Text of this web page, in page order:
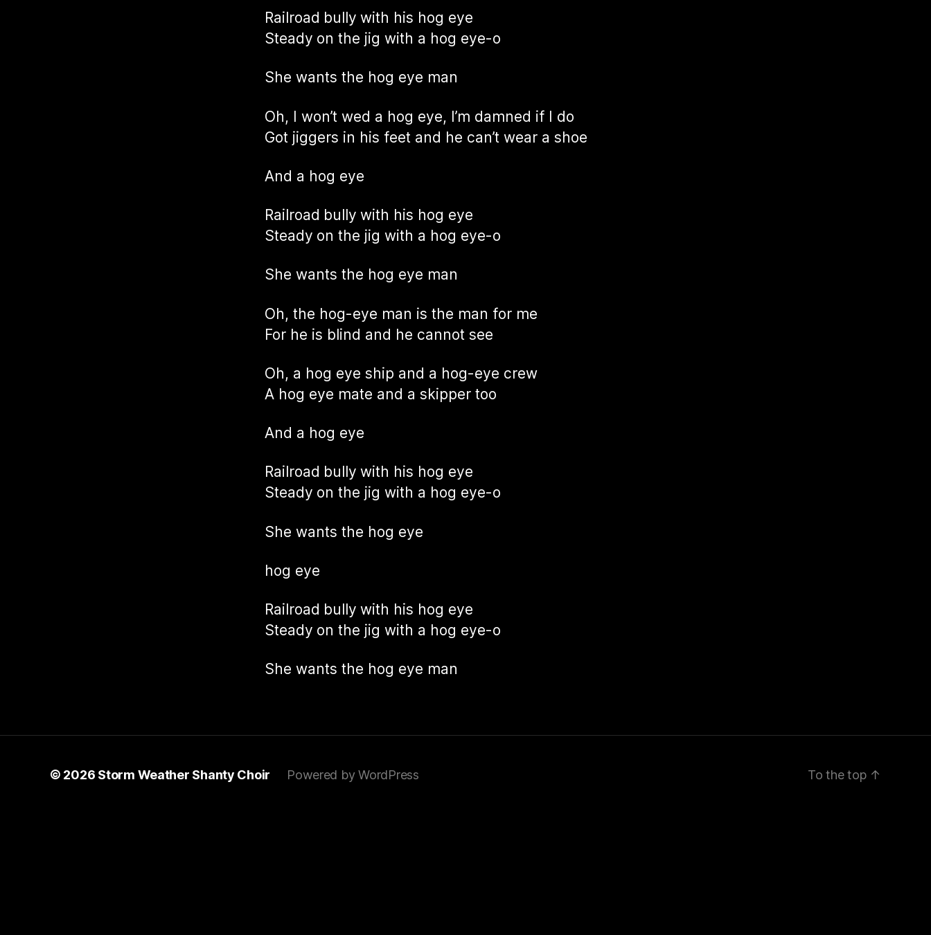
Railroad bully with his hog eye
Steady on the jig with a hog eye-o
She wants the hog eye man
Oh, I won’t wed a hog eye, I’m damned if I do
Got jiggers in his feet and he can’t wear a shoe
And a hog eye
Railroad bully with his hog eye
Steady on the jig with a hog eye-o
She wants the hog eye man
Oh, the hog-eye man is the man for me
For he is blind and he cannot see
Oh, a hog eye ship and a hog-eye crew
A hog eye mate and a skipper too
And a hog eye
Railroad bully with his hog eye
Steady on the jig with a hog eye-o
She wants the hog eye
hog eye
Railroad bully with his hog eye
Steady on the jig with a hog eye-o
She wants the hog eye man
© 2026 Storm Weather Shanty Choir Powered by WordPress To the top ↑